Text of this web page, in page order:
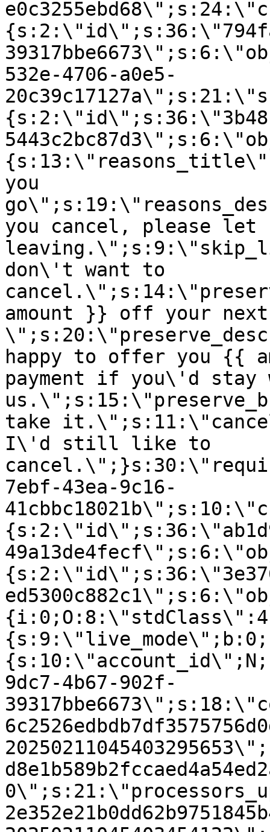
532e-4706-a0e5-
you
you cancel, please let
don\'t want to
amount }} off your next
happy to offer you {{
payment if you\'d stay
take
I\'d still like to
7ebf-43ea-9c16-
9dc7-4b67-902f-